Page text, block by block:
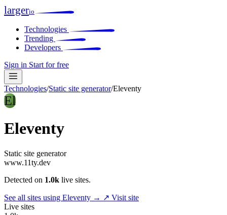
largerio
Technologies
Trending
Developers
Sign in Start for free
Technologies/Static site generator/Eleventy
El
Eleventy
Static site generator
www.11ty.dev
Detected on 1.0k live sites.
See all sites using Eleventy → ↗ Visit site
Live sites